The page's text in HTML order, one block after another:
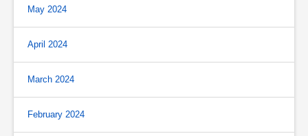
May 2024
April 2024
March 2024
February 2024